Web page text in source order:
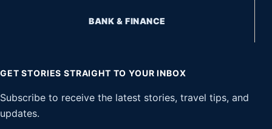
BANK & FINANCE
GET STORIES STRAIGHT TO YOUR INBOX
Subscribe to receive the latest stories, travel tips, and
updates.